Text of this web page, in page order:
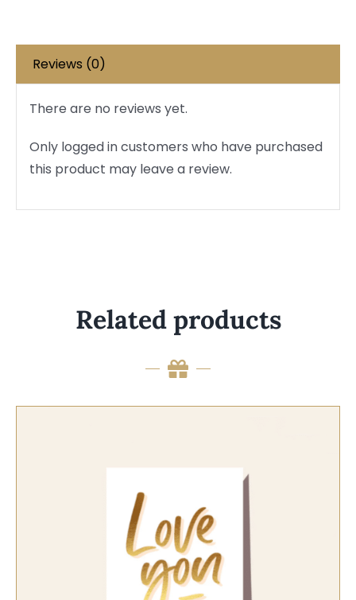
Reviews (0)
There are no reviews yet.
Only logged in customers who have purchased
this product may leave a review.
Related products